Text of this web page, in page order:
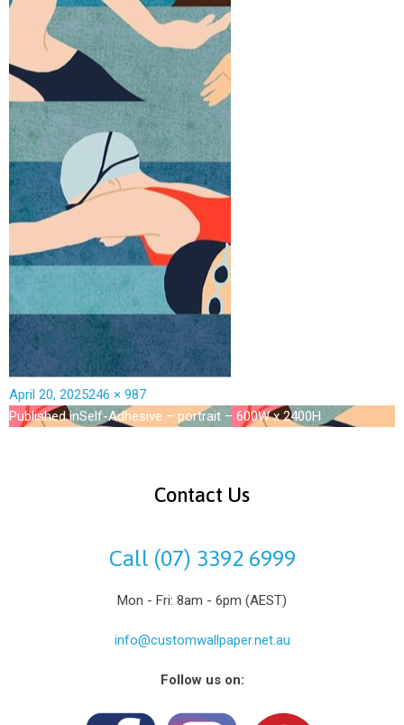
April 20, 2025246 × 987
Published inSelf-Adhesive – portrait – 600W x 2400H
Contact Us
Call (07) 3392 6999
Mon - Fri: 8am - 6pm (AEST)
info@customwallpaper.net.au
Follow us on: